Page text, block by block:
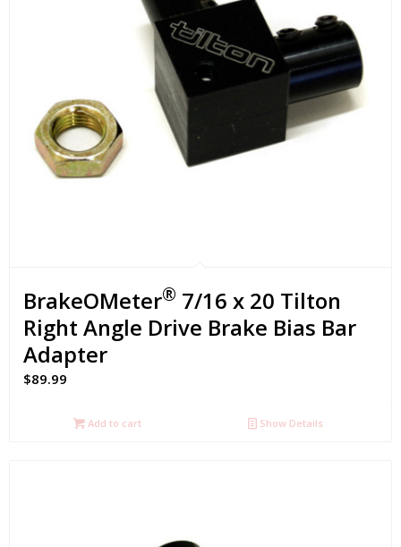
BrakeOMeter® 7/16 x 20 Tilton
Right Angle Drive Brake Bias Bar
Adapter
$89.99
Add to cart Show Details